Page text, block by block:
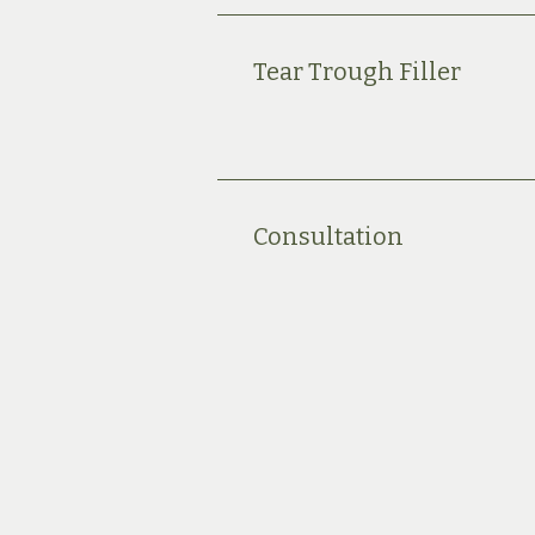
Tear Trough Filler
Consultation